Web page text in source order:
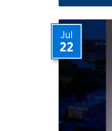
Jul
22